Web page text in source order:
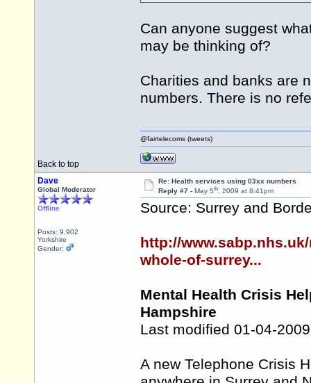
Can anyone suggest
may be thinking of?
Charities and banks are
numbers. There is no
Back to top
@fairtelecoms (tweets)
Dave
Global Moderator
Offline
Posts: 9,902
Yorkshire
Gender:
Re: Health services using 03xx numbers
Reply #7 - May 5th, 2009 at 8:41pm
Source: Surrey and
http://
whole-of-surrey...
Mental Health Crisis
Hampshire
Last modified 01-04-
A new Telephone Crisis